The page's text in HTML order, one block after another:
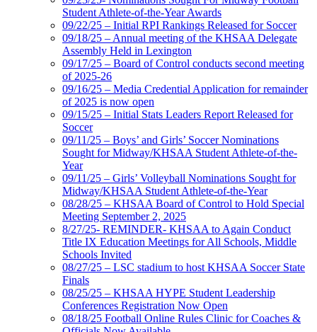
Student Athlete-of-the-Year Awards
09/22/25 – Initial RPI Rankings Released for Soccer
09/18/25 – Annual meeting of the KHSAA Delegate
Assembly Held in Lexington
09/17/25 – Board of Control conducts second meeting
of 2025-26
09/16/25 – Media Credential Application for remainder
of 2025 is now open
09/15/25 – Initial Stats Leaders Report Released for
Soccer
09/11/25 – Boys’ and Girls’ Soccer Nominations
Sought for Midway/KHSAA Student Athlete-of-the-
Year
09/11/25 – Girls’ Volleyball Nominations Sought for
Midway/KHSAA Student Athlete-of-the-Year
08/28/25 – KHSAA Board of Control to Hold Special
Meeting September 2, 2025
8/27/25- REMINDER- KHSAA to Again Conduct
Title IX Education Meetings for All Schools, Middle
Schools Invited
08/27/25 – LSC stadium to host KHSAA Soccer State
Finals
08/25/25 – KHSAA HYPE Student Leadership
Conferences Registration Now Open
08/18/25 Football Online Rules Clinic for Coaches &